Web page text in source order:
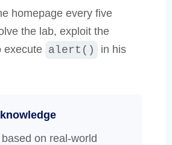
homepage every five
the lab, exploit the
execute alert()
in his
on real-world